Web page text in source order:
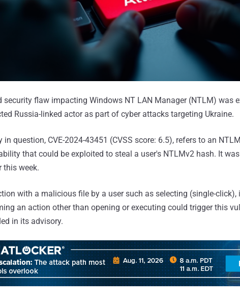
security flaw impacting Windows NT LAN Manager (NTLM) was
Russia-linked actor as part of cyber attacks targeting Ukraine.
in question, CVE-2024-43451 (CVSS score: 6.5), refers to an
that could be exploited to steal a user's NTLMv2 hash. It was
this week.
with a malicious file by a user such as selecting (single-click),
an action other than opening or executing could trigger this
in its advisory.